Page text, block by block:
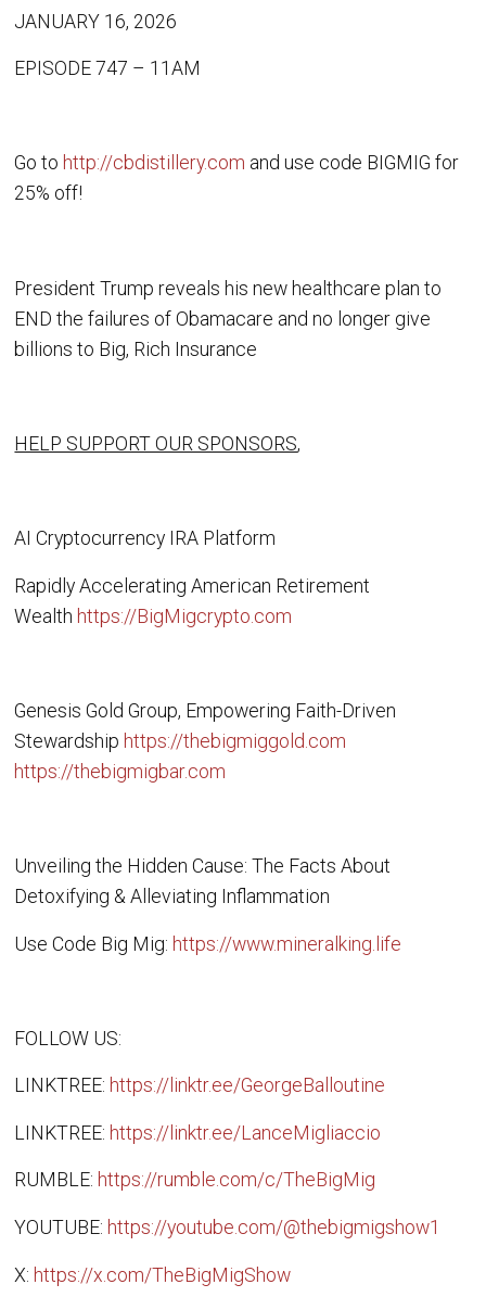
JANUARY 16, 2026
EPISODE 747 – 11AM
Go to http://cbdistillery.com and use code BIGMIG for
25% off!
President Trump reveals his new healthcare plan to
END the failures of Obamacare and no longer give
billions to Big, Rich Insurance
HELP SUPPORT OUR SPONSORS,
AI Cryptocurrency IRA Platform
Rapidly Accelerating American Retirement
Wealth https://BigMigcrypto.com
Genesis Gold Group, Empowering Faith-Driven
Stewardship https://thebigmiggold.com
https://thebigmigbar.com
Unveiling the Hidden Cause: The Facts About
Detoxifying & Alleviating Inflammation
Use Code Big Mig: https://www.mineralking.life
FOLLOW US:
LINKTREE: https://linktr.ee/GeorgeBalloutine
LINKTREE: https://linktr.ee/LanceMigliaccio
RUMBLE: https://rumble.com/c/TheBigMig
YOUTUBE: https://youtube.com/@thebigmigshow1
X: https://x.com/TheBigMigShow